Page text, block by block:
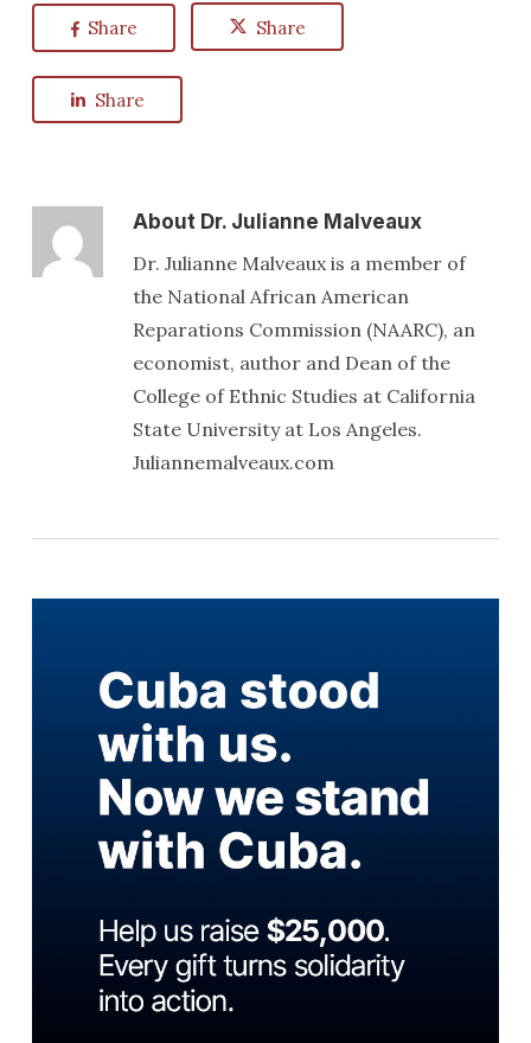
Share Share
Share
AboutDr. Julianne Malveaux
Dr. Julianne Malveaux is a member of
the National African American
Reparations Commission (NAARC), an
economist, author and Dean of the
College of Ethnic Studies at California
State University at Los Angeles.
Juliannemalveaux.com